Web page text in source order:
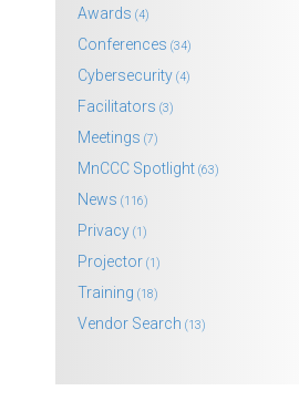
Awards (4)
Conferences (34)
Cybersecurity (4)
Facilitators (3)
Meetings (7)
MnCCC Spotlight (63)
News (116)
Privacy (1)
Projector (1)
Training (18)
Vendor Search (13)